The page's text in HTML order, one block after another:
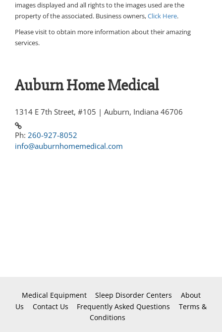
images displayed and all rights to the images used are the
property of the associated. Business owners,Click Here.
Please visitto obtain more information about their amazing
services.
Auburn Home Medical
1314 E 7th Street, #105 | Auburn, Indiana 46706
Ph: 260-927-8052
info@auburnhomemedical.com
Medical Equipment Sleep Disorder Centers
About
Us
Contact Us Frequently Asked Questions
Terms &
Conditions